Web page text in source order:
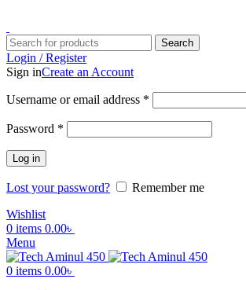
Search
Login / Register
Sign inCreate an Account
Username or email address *
Password *
Log in
Lost your password?
Remember me
Wishlist
0 items 0.00৳
Menu
0 items 0.00৳